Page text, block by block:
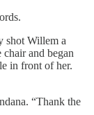
shot Willem a
and began
in front of her.
“Thank the